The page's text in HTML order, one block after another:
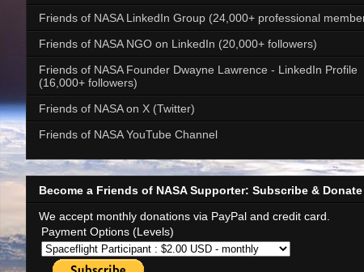
Friends of NASA LinkedIn Group (24,000+ professional
Friends of NASA NGO on LinkedIn (20,000+ followers)
Friends of NASA Founder Dwayne Lawrence - LinkedIn Profile
(16,000+ followers)
Friends of NASA on X (Twitter)
Friends of NASA YouTube Channel
Become a Friends of NASA Supporter: Subscribe & Donate
We accept monthly donations via PayPal and credit card.
Payment Options (Levels)